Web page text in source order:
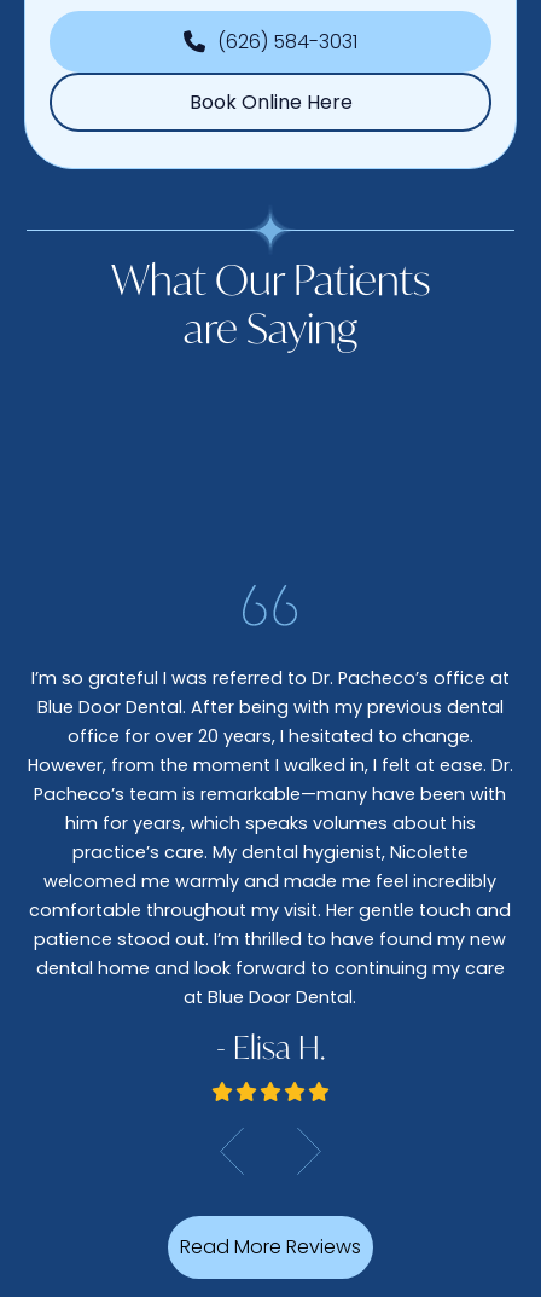
(626) 584-3031
Book Online Here
What Our Patients
are Saying
I’m so grateful I was referred to Dr. Pacheco’s office at
Blue Door Dental. After being with my previous dental
office for over 20 years, I hesitated to change.
However, from the moment I walked in, I felt at ease. Dr.
Pacheco’s team is remarkable—many have been with
him for years, which speaks volumes about his
practice’s care. My dental hygienist, Nicolette
welcomed me warmly and made me feel incredibly
comfortable throughout my visit. Her gentle touch and
patience stood out. I’m thrilled to have found my new
dental home and look forward to continuing my care
at Blue Door Dental.
- Elisa H.
Read More Reviews